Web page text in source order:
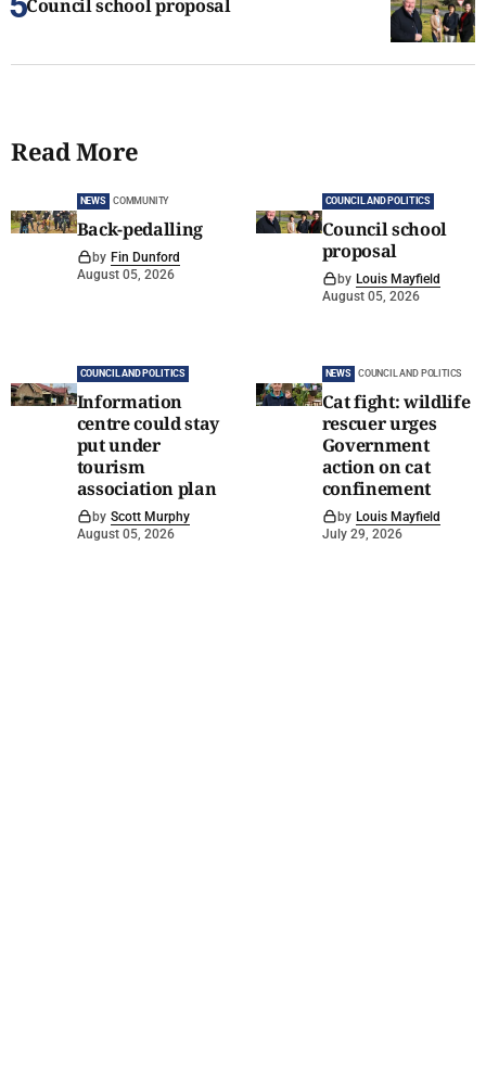
Council school proposal
Read More
NEWS COMMUNITY
Back-pedalling
by Fin Dunford
August 05, 2026
COUNCIL AND POLITICS
Council school
proposal
by Louis Mayfield
August 05, 2026
COUNCIL AND POLITICS
Information
centre could stay
put under
tourism
association plan
by Scott Murphy
August 05, 2026
NEWS COUNCIL AND POLITICS
Cat fight: wildlife
rescuer urges
Government
action on cat
confinement
by Louis Mayfield
July 29, 2026